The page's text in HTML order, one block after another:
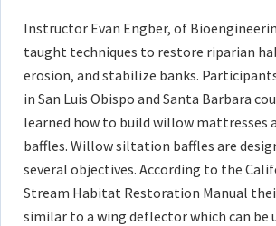
Instructor Evan Engber, of
taught techniques to restore riparian
erosion, and stabilize banks.
in San Luis Obispo and Santa Barbara
learned how to build willow mattresses
baffles. Willow siltation baffles are
several objectives. According to the
Stream Habitat Restoration Manual
similar to a wing deflector which can be